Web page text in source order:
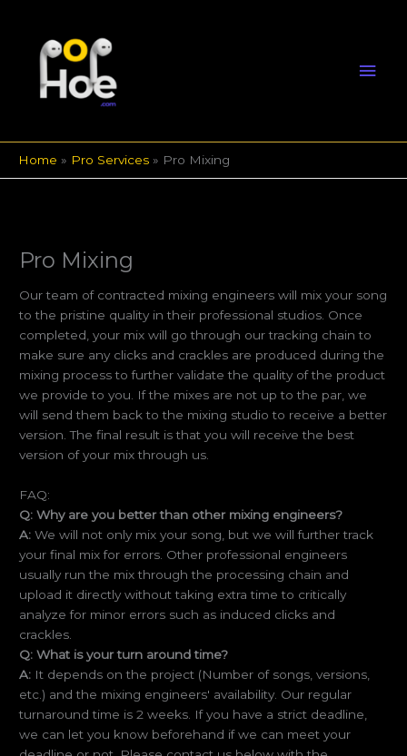
content
Home Pro Services Pro Mixing
Pro Mixing
Our team of contracted mixing engineers will mix your song
to the pristine quality in their professional studios. Once
completed, your mix will go through our tracking chain to
make sure any clicks and crackles are produced during the
mixing process to further validate the quality of the product
we provide to you. If the mixes are not up to the par, we
will send them back to the mixing studio to receive a better
version. The final result is that you will receive the best
version of your mix through us.
FAQ:
Q: Why are you better than other mixing engineers?
A: We will not only mix your song, but we will further track
your final mix for errors. Other professional engineers
usually run the mix through the processing chain and
upload it directly without taking extra time to critically
analyze for minor errors such as induced clicks and
crackles.
Q: What is your turn around time?
A: It depends on the project (Number of songs, versions,
etc.) and the mixing engineers' availability. Our regular
turnaround time is 2 weeks. If you have a strict deadline,
we can let you know beforehand if we can meet your